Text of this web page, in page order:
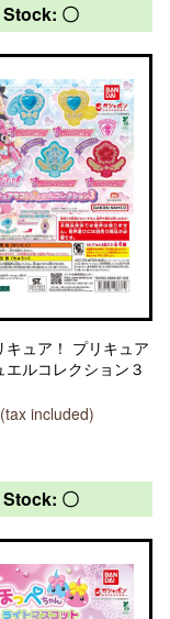
Stock: 〇
キュア！ プリキュア
エルコレクション３
included)
Stock: 〇